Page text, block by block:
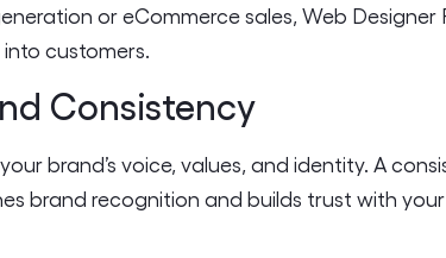
or eCommerce sales, Web Designer
customers.
Consistency
brand’s voice, values, and identity. A
brand recognition and builds trust with